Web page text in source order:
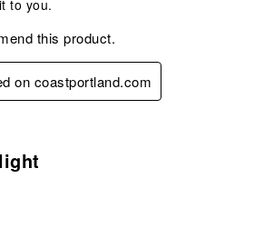
to you.
this product.
on coastportland.com